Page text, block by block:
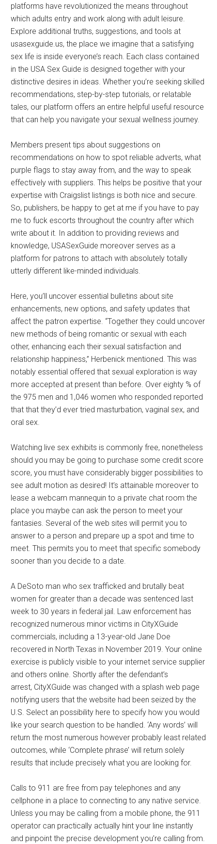
platforms have revolutionized the means throughout
which adults entry and work along with adult leisure.
Explore additional truths, suggestions, and tools at
usasexguide.us, the place we imagine that a satisfying
sex life is inside everyone’s reach. Each class contained
in the USA Sex Guide is designed together with your
distinctive desires in ideas. Whether you’re seeking skilled
recommendations, step-by-step tutorials, or relatable
tales, our platform offers an entire helpful useful resource
that can help you navigate your sexual wellness journey.
Members present tips about suggestions on
recommendations on how to spot reliable adverts, what
purple flags to stay away from, and the way to speak
effectively with suppliers. This helps be positive that your
expertise with Craigslist listings is both nice and secure.
So, publishers, be happy to get at me if you have to pay
me to fuck escorts throughout the country after which
write about it. In addition to providing reviews and
knowledge, USASexGuide moreover serves as a
platform for patrons to attach with absolutely totally
utterly different like-minded individuals.
Here, you’ll uncover essential bulletins about site
enhancements, new options, and safety updates that
affect the patron expertise. “Together they could uncover
new methods of being romantic or sexual with each
other, enhancing each their sexual satisfaction and
relationship happiness,” Herbenick mentioned. This was
notably essential offered that sexual exploration is way
more accepted at present than before. Over eighty % of
the 975 men and 1,046 women who responded reported
that that they’d ever tried masturbation, vaginal sex, and
oral sex.
Watching live sex exhibits is commonly free, nonetheless
should you may be going to purchase some credit score
score, you must have considerably bigger possibilities to
see adult motion as desired! It’s attainable moreover to
lease a webcam mannequin to a private chat room the
place you maybe can ask the person to meet your
fantasies. Several of the web sites will permit you to
answer to a person and prepare up a spot and time to
meet. This permits you to meet that specific somebody
sooner than you decide to a date.
A DeSoto man who sex trafficked and brutally beat
women for greater than a decade was sentenced last
week to 30 years in federal jail. Law enforcement has
recognized numerous minor victims in CityXGuide
commercials, including a 13-year-old Jane Doe
recovered in North Texas in November 2019. Your online
exercise is publicly visible to your internet service supplier
and others online. Shortly after the defendant’s
arrest, CityXGuide was changed with a splash web page
notifying users that the website had been seized by the
U.S. Select an possibility here to specify how you would
like your search question to be handled. ‘Any words’ will
return the most numerous however probably least related
outcomes, while ‘Complete phrase’ will return solely
results that include precisely what you are looking for.
Calls to 911 are free from pay telephones and any
cellphone in a place to connecting to any native service.
Unless you may be calling from a mobile phone, the 911
operator can practically actually hint your line instantly
and pinpoint the precise development you’re calling from.